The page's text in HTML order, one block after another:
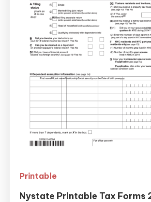
Printable
Nystate Printable Tax Forms